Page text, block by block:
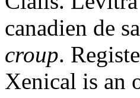
canadien de
croup.
Xenical is an